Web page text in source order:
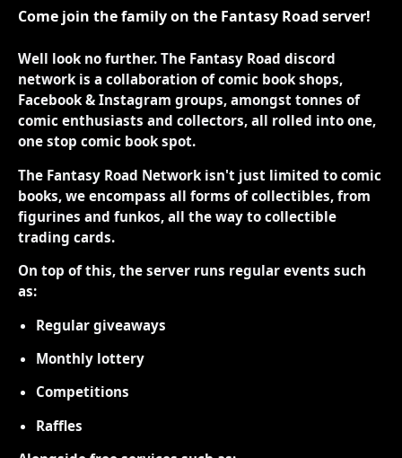
Come join the family on the Fantasy Road server!
Well look no further. The Fantasy Road discord
network is a collaboration of comic book shops,
Facebook & Instagram groups, amongst tonnes of
comic enthusiasts and collectors, all rolled into one,
one stop comic book spot.
The Fantasy Road Network isn't just limited to comic
books, we encompass all forms of collectibles, from
figurines and funkos, all the way to collectible
trading cards.
On top of this, the server runs regular events such
as:
Regular giveaways
Monthly lottery
Competitions
Raffles